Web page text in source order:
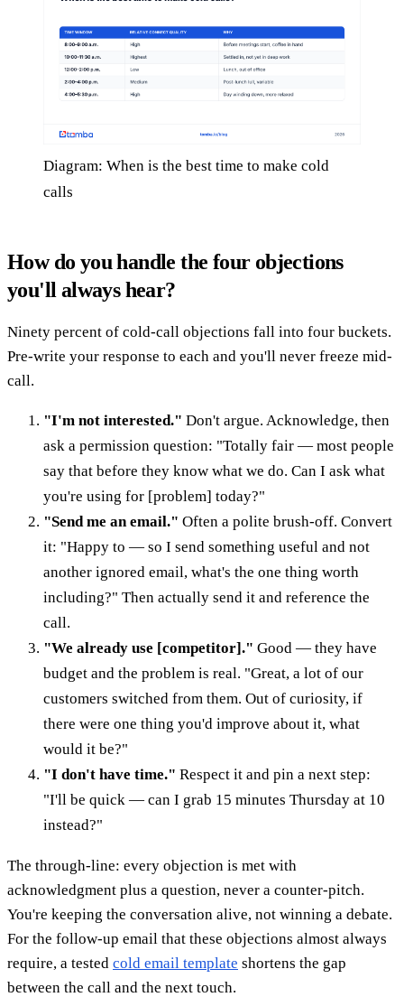
Diagram: When is the best time to make cold
calls
How do you handle the four objections
you'll always hear?
Ninety percent of cold-call objections fall into four buckets.
Pre-write your response to each and you'll never freeze mid-
call.
"I'm not interested." Don't argue. Acknowledge, then
ask a permission question: "Totally fair — most people
say that before they know what we do. Can I ask what
you're using for [problem] today?"
"Send me an email." Often a polite brush-off. Convert
it: "Happy to — so I send something useful and not
another ignored email, what's the one thing worth
including?" Then actually send it and reference the
call.
"We already use [competitor]." Good — they have
budget and the problem is real. "Great, a lot of our
customers switched from them. Out of curiosity, if
there were one thing you'd improve about it, what
would it be?"
"I don't have time." Respect it and pin a next step:
"I'll be quick — can I grab 15 minutes Thursday at 10
instead?"
The through-line: every objection is met with
acknowledgment plus a question, never a counter-pitch.
You're keeping the conversation alive, not winning a debate.
For the follow-up email that these objections almost always
require, a tested cold email template shortens the gap
between the call and the next touch.